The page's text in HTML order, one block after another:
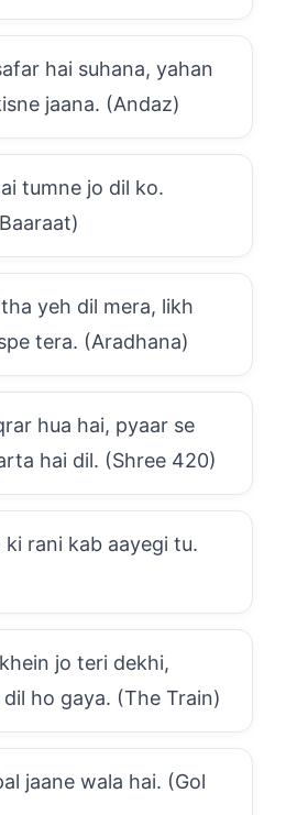
hai suhana, yahan
jaana. (Andaz)
tumne jo dil ko.
yeh dil mera, likh
tera. (Aradhana)
hua hai, pyaar se
hai dil. (Shree 420)
ki rani kab aayegi tu.
jo teri dekhi,
ho gaya. (The Train)
jaane wala hai. (Gol